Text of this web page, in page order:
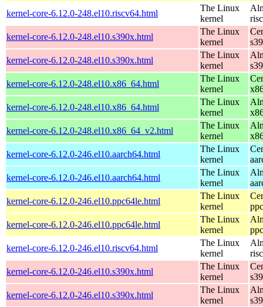
kernel-core-6.12.0-248.el10.riscv64.html
The Linux
kernel
kernel-core-6.12.0-248.el10.s390x.html
The Linux
kernel
kernel-core-6.12.0-248.el10.s390x.html
The Linux
kernel
kernel-core-6.12.0-248.el10.x86_64.html
The Linux
kernel
kernel-core-6.12.0-248.el10.x86_64.html
The Linux
kernel
kernel-core-6.12.0-248.el10.x86_64_v2.html
The Linux
kernel
kernel-core-6.12.0-246.el10.aarch64.html
The Linux
kernel
kernel-core-6.12.0-246.el10.aarch64.html
The Linux
kernel
kernel-core-6.12.0-246.el10.ppc64le.html
The Linux
kernel
kernel-core-6.12.0-246.el10.ppc64le.html
The Linux
kernel
kernel-core-6.12.0-246.el10.riscv64.html
The Linux
kernel
kernel-core-6.12.0-246.el10.s390x.html
The Linux
kernel
kernel-core-6.12.0-246.el10.s390x.html
The Linux
kernel